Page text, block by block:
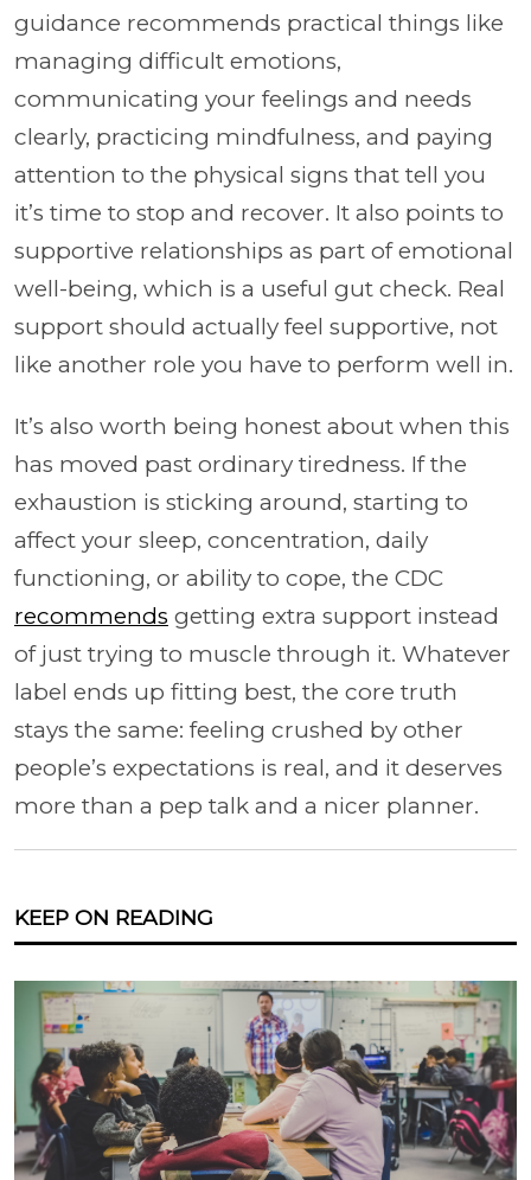
guidance recommends practical things like
managing difficult emotions,
communicating your feelings and needs
clearly, practicing mindfulness, and paying
attention to the physical signs that tell you
it’s time to stop and recover. It also points to
supportive relationships as part of emotional
well-being, which is a useful gut check. Real
support should actually feel supportive, not
like another role you have to perform well in.
It’s also worth being honest about when this
has moved past ordinary tiredness. If the
exhaustion is sticking around, starting to
affect your sleep, concentration, daily
functioning, or ability to cope, the CDC
recommends getting extra support instead
of just trying to muscle through it. Whatever
label ends up fitting best, the core truth
stays the same: feeling crushed by other
people’s expectations is real, and it deserves
more than a pep talk and a nicer planner.
KEEP ON READING